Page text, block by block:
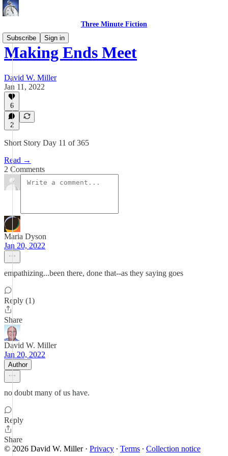
Three Minute Fiction
Subscribe
Sign in
Making Ends Meet
David W. Miller
Jan 11, 2022
6
2
Short Story Day 11 of 365
Read →
2 Comments
Maria Dyson
Jan 20, 2022
empathizing...been there, done that--as they saying goes
Reply (1)
Share
David W. Miller
Jan 20, 2022
Author
no doubt many of us have.
Reply
Share
© 2026 David W. Miller· Privacy ∙ Terms ∙ Collection notice